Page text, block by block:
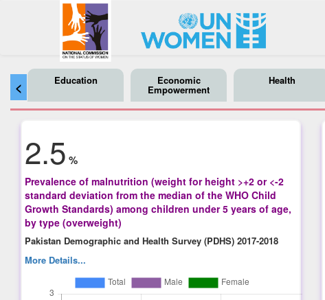
< Education Economic
Empowerment
Health
2.5 %
Prevalence of malnutrition (weight for height >+2 or <-2
standard deviation from the median of the WHO Child
Growth Standards) among children under 5 years of age,
by type (overweight)
Pakistan Demographic and Health Survey (PDHS) 2017-2018
More Details...